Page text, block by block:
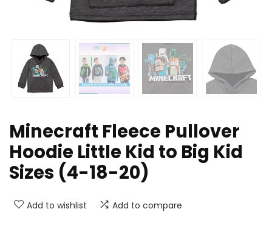
Minecraft Fleece Pullover
Hoodie Little Kid to Big Kid
Sizes (4-18-20)
Add to wishlist Add to compare